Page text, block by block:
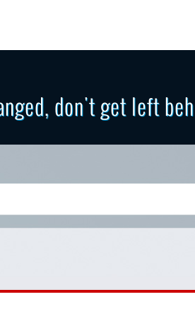
don't get left